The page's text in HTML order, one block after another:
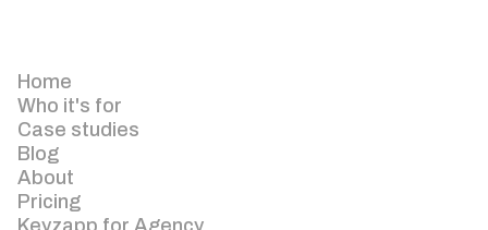
Home
Who it's for
Case studies
Blog
About
Pricing